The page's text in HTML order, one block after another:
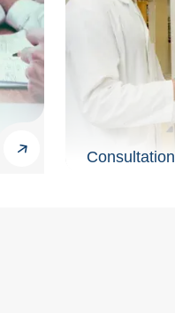
Consultation